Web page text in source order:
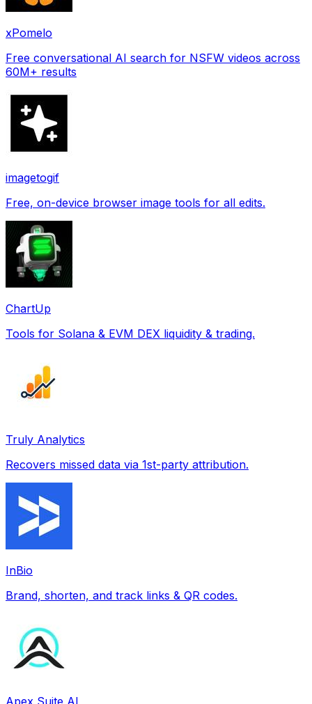
xPomelo
Free conversational AI search for NSFW videos across
60M+ results
imagetogif
Free, on-device browser image tools for all edits.
ChartUp
Tools for Solana & EVM DEX liquidity & trading.
Truly Analytics
Recovers missed data via 1st-party attribution.
InBio
Brand, shorten, and track links & QR codes.
Apex Suite AI